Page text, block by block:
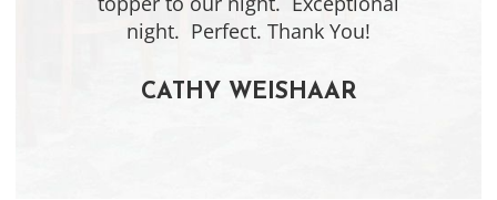
night. Perfect. Thank You!
CATHY WEISHAAR